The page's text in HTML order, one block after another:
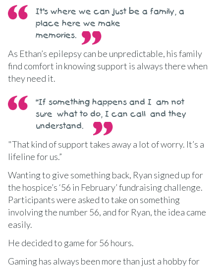
It’s where we can just be a family, a
place here we make
memories.
As Ethan’s epilepsy can be unpredictable, his family
find comfort in knowing support is always there when
they need it.
“If something happens and I am not
sure what to do, I can call and they
understand.
"That kind of support takes away a lot of worry. It’s a
lifeline for us.”
Wanting to give something back, Ryan signed up for
the hospice’s ‘56 in February’ fundraising challenge.
Participants were asked to take on something
involving the number 56, and for Ryan, the idea came
easily.
He decided to game for 56 hours.
Gaming has always been more than just a hobby for